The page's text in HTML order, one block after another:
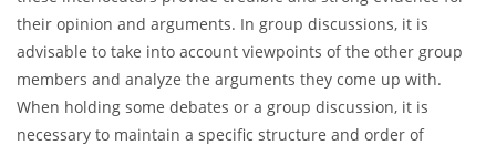
discussion is. So, a discussion is a process where two or more
people have a conversation about a specific issue and aim to
provide their viewpoints supported by arguments, examples,
and other illustrations. A discussion can be effective when
these interlocutors provide credible and strong evidence for